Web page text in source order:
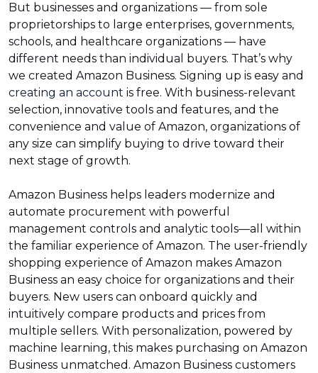
But businesses and organizations — from sole
proprietorships to large enterprises, governments,
schools, and healthcare organizations — have
different needs than individual buyers. That’s why
we created Amazon Business. Signing up is easy and
creating an account is free. With business-relevant
selection, innovative tools and features, and the
convenience and value of Amazon, organizations of
any size can simplify buying to drive toward their
next stage of growth.
Amazon Business helps leaders modernize and
automate procurement with powerful
management controls and analytic tools—all within
the familiar experience of Amazon. The user-friendly
shopping experience of Amazon makes Amazon
Business an easy choice for organizations and their
buyers. New users can onboard quickly and
intuitively compare products and prices from
multiple sellers. With personalization, powered by
machine learning, this makes purchasing on Amazon
Business unmatched. Amazon Business customers